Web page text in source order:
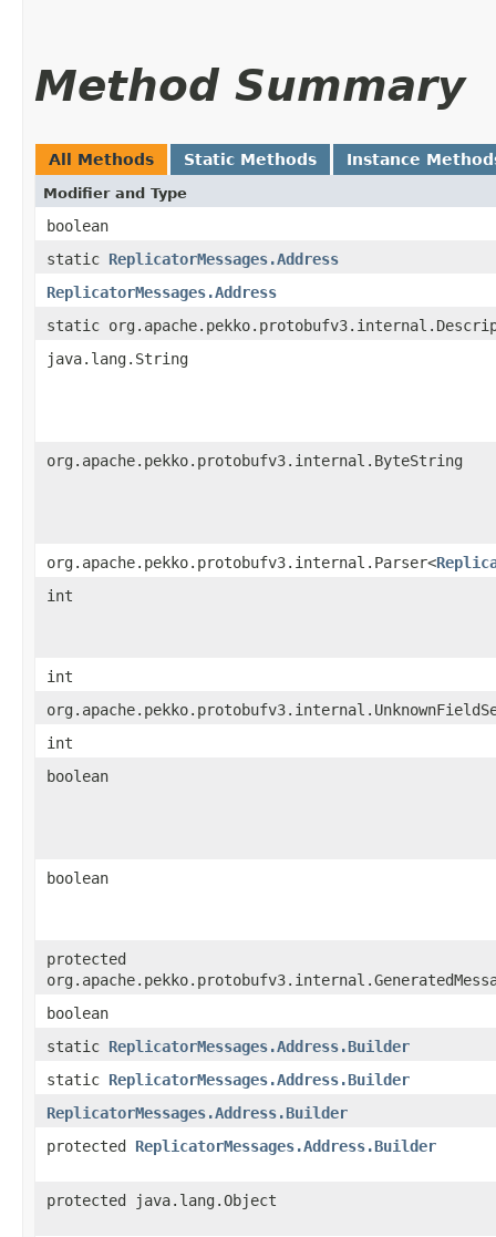
Method Summary
All Methods Static Methods Instance
Modifier and Type
boolean
static ReplicatorMessages.Address
ReplicatorMessages.Address
static
java.lang.String
org.apache.pekko.protobufv3.internal.ByteString
org.apache.pekko.protobufv3.internal.Parser<
int
int
int
boolean
boolean
protected
boolean
static ReplicatorMessages.Address.Builder
static ReplicatorMessages.Address.Builder
ReplicatorMessages.Address.Builder
protected ReplicatorMessages.Address.Builder
protected java.lang.Object